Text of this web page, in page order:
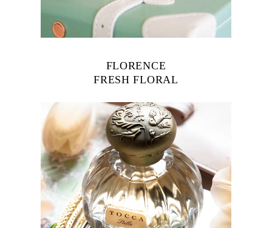
FLORENCE
FRESH FLORAL